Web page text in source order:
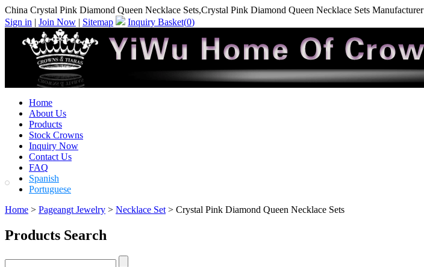
China Crystal Pink Diamond Queen Necklace Sets,Crystal Pink Diamond Queen Necklace Sets Manufacturer
Sign in | Join Now | Sitemap Inquiry Basket(0)
Home
About Us
Products
Stock Crowns
Inquiry Now
Contact Us
FAQ
Spanish
Portuguese
Home > Pageangt Jewelry > Necklace Set > Crystal Pink Diamond Queen Necklace Sets
Products Search